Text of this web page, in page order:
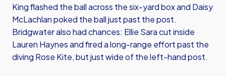
King flashed the ball across the six-yard box and Daisy
McLachlan poked the ball just past the post.
Bridgwater also had chances: Ellie Sara cut inside
Lauren Haynes and fired a long-range effort past the
diving Rose Kite, but just wide of the left-hand post.